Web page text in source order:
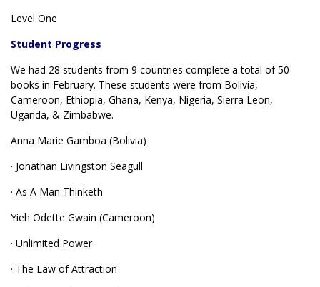
Level One
Student Progress
We had 28 students from 9 countries complete a total of 50
books in February. These students were from Bolivia,
Cameroon, Ethiopia, Ghana, Kenya, Nigeria, Sierra Leon,
Uganda, & Zimbabwe.
Anna Marie Gamboa (Bolivia)
· Jonathan Livingston Seagull
· As A Man Thinketh
Yieh Odette Gwain (Cameroon)
· Unlimited Power
· The Law of Attraction